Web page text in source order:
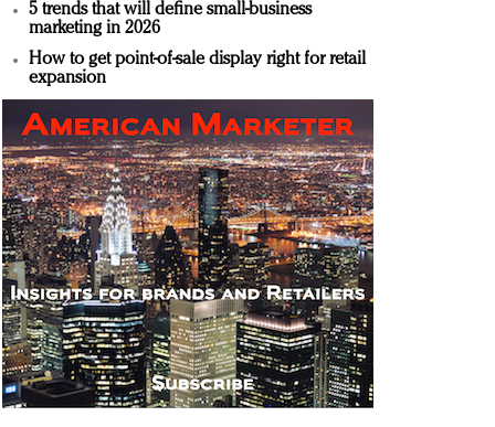
5 trends that will define small-business
marketing in 2026
How to get point-of-sale display right for retail
expansion